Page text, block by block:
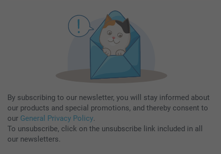
By subscribing to our newsletter, you will stay informed about
our products and special promotions, and thereby consent to
our General Privacy Policy.
To unsubscribe, click on the unsubscribe link included in all
our newsletters.